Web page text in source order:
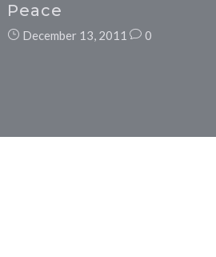
Peace
December 13, 2011 0